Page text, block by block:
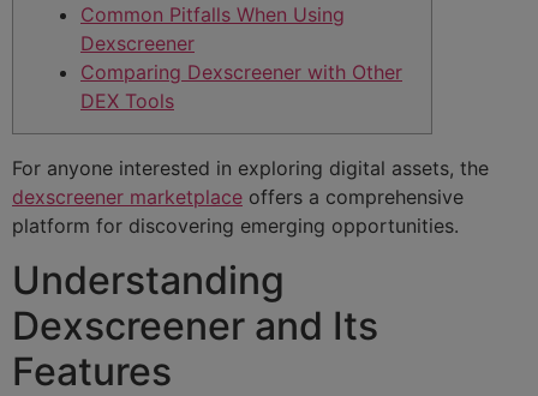
Common Pitfalls When Using
Dexscreener
Comparing Dexscreener with Other
DEX Tools
For anyone interested in exploring digital assets, the
dexscreener marketplace offers a comprehensive
platform for discovering emerging opportunities.
Understanding
Dexscreener and Its
Features